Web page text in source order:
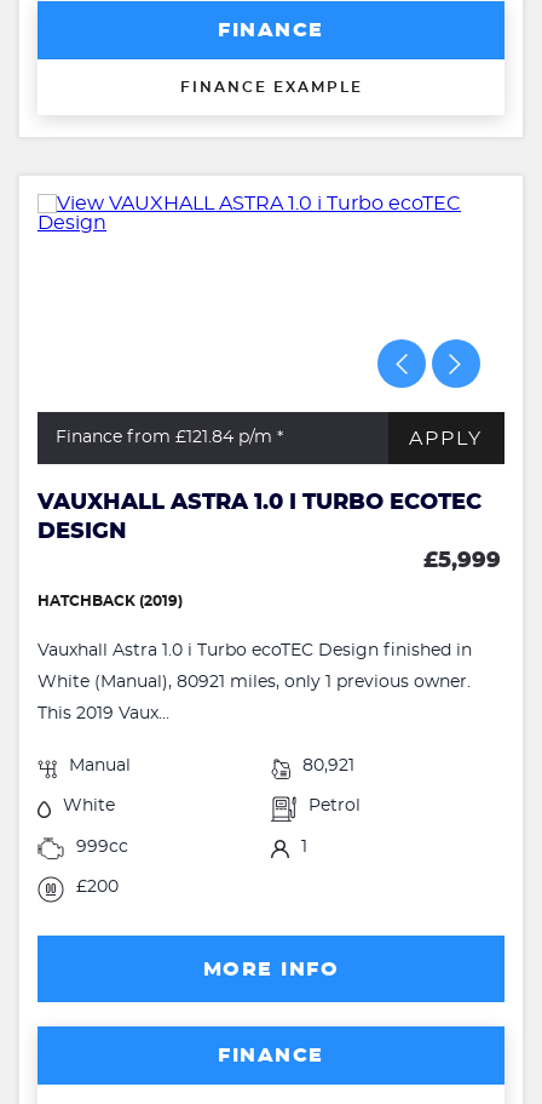
FINANCE
FINANCE EXAMPLE
Finance from £121.84 p/m * APPLY
VAUXHALL ASTRA 1.0 I TURBO ECOTEC
DESIGN
£5,999
HATCHBACK (2019)
Vauxhall Astra 1.0 i Turbo ecoTEC Design finished in
White (Manual), 80921 miles, only 1 previous owner.
This 2019 Vaux...
Manual 80,921
White Petrol
999cc 1
£200
MORE INFO
FINANCE